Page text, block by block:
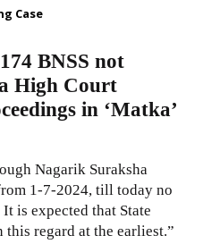
Case
BNSS not
High Court
in ‘Matka’
Nagarik Suraksha
1-7-2024, till today no
is expected that State
this regard at the earliest.”